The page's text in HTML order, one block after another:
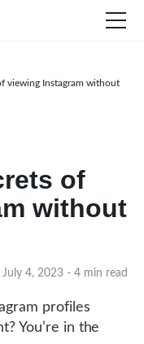
of
without
4, 2023 - 4 min read
viewing Instagram without
profiles
You’re in the